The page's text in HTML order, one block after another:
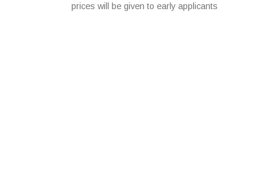
prices will be given to early applicants